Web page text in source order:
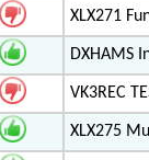
XLX271
DXHAMS
VK3REC
XLX275